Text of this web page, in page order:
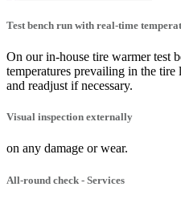
Test bench run with real-time
On our in-house tire warmer test
temperatures prevailing in the
and readjust if necessary.
Visual inspection externally
on any damage or wear.
All-round check - Services